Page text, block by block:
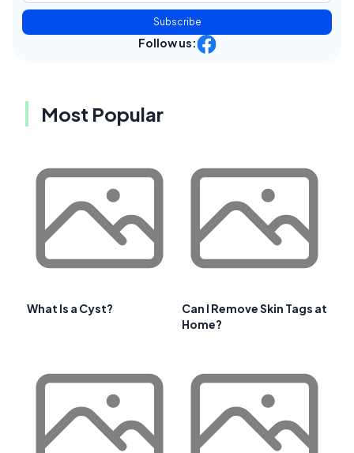
Subscribe
Follow us:
Most Popular
What Is a Cyst?
Can I Remove Skin Tags at
Home?